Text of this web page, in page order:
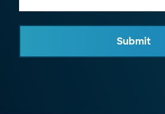
Submit